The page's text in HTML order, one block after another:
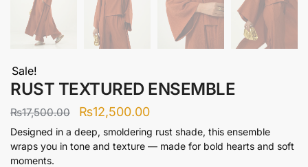
Sale!
RUST TEXTURED ENSEMBLE
₨17,500.00
Original
price
was:
₨12,500.00Current
price
is:
Designed in a deep, smoldering rust shade, this ensemble
wraps you in tone and texture — made for bold hearts and soft
moments.